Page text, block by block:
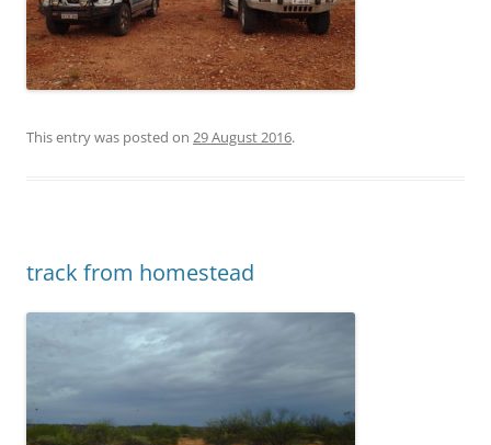
This entry was posted on 29 August 2016.
track from homestead